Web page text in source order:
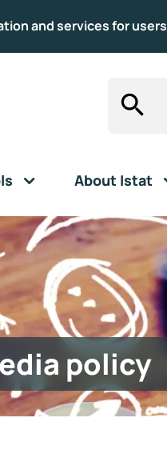
and services for users
About Istat
policy